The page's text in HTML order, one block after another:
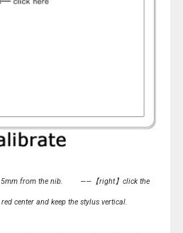
5mm from the nib. ——【right】click the
center and keep the stylus vertical.